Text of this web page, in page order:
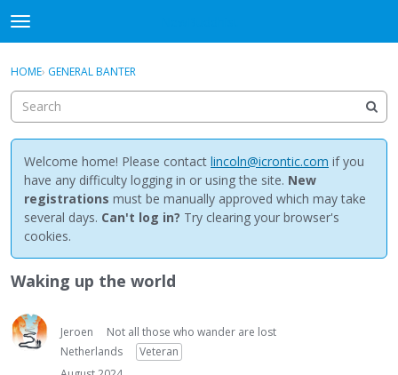
t
o
g
e
m
e
n
u
Discussions
Activity
Best Of...
Sign In · Register
HOME› GENERAL BANTER
Welcome home! Please contact lincoln@icrontic.com if you
have any difficulty logging in or using the site. New
registrations must be manually approved which may take
several days. Can't log in? Try clearing your browser's
cookies.
Waking up the world
Jeroen
Not all those who wander are lost
Netherlands
Veteran